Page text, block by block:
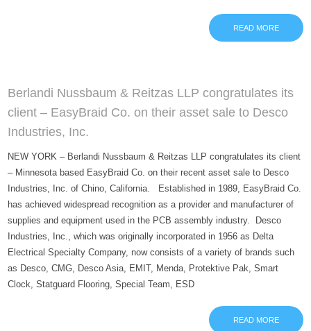
READ MORE
Berlandi Nussbaum & Reitzas LLP congratulates its
client – EasyBraid Co. on their asset sale to Desco
Industries, Inc.
NEW YORK – Berlandi Nussbaum & Reitzas LLP congratulates its client
– Minnesota based EasyBraid Co. on their recent asset sale to Desco
Industries, Inc. of Chino, California. Established in 1989, EasyBraid Co.
has achieved widespread recognition as a provider and manufacturer of
supplies and equipment used in the PCB assembly industry. Desco
Industries, Inc., which was originally incorporated in 1956 as Delta
Electrical Specialty Company, now consists of a variety of brands such
as Desco, CMG, Desco Asia, EMIT, Menda, Protektive Pak, Smart
Clock, Statguard Flooring, Special Team, ESD
READ MORE